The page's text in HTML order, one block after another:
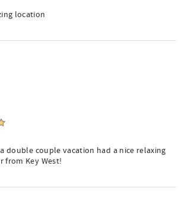
location
double couple vacation had a nice relaxing
from Key West!